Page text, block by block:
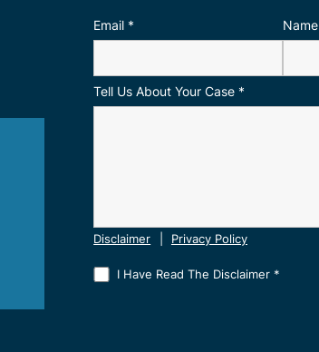
Email * Name
Tell Us About Your Case *
Disclaimer Privacy Policy
I Have Read The Disclaimer *